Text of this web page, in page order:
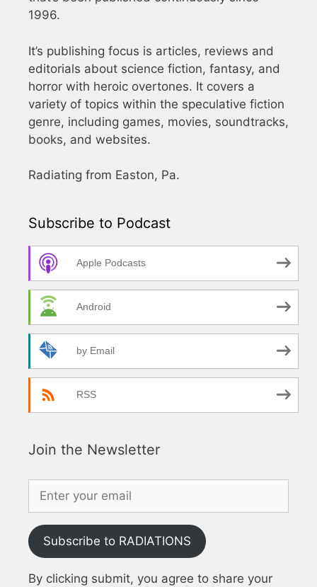
1996.
It’s publishing focus is articles, reviews and
editorials about science fiction, fantasy, and
horror with heroic overtones. It covers a
variety of topics within the speculative fiction
genre, including games, movies, soundtracks,
books, and websites.
Radiating from Easton, Pa.
Subscribe to Podcast
Apple Podcasts
Android
by Email
RSS
Join the Newsletter
Subscribe to RADIATIONS
By clicking submit, you agree to share your